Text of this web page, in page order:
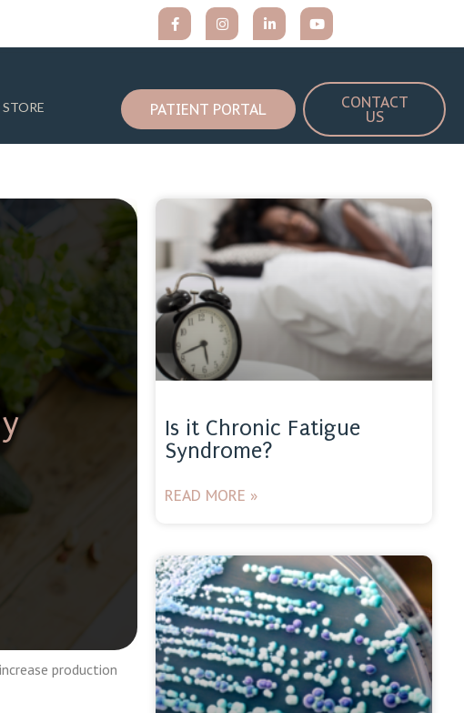
PATIENT PORTAL
CONTACT
US
production
Is it Chronic Fatigue
Syndrome?
READ MORE »